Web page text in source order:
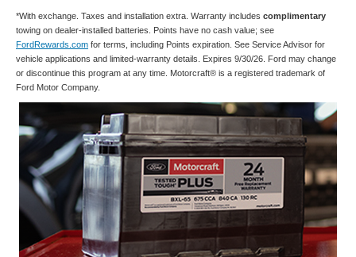
*With exchange. Taxes and installation extra. Warranty includes complimentary
towing on dealer-installed batteries. Points have no cash value; see
FordRewards.com for terms, including Points expiration. See Service Advisor for
vehicle applications and limited-warranty details. Expires 9/30/26. Ford may change
or discontinue this program at any time. Motorcraft® is a registered trademark of
Ford Motor Company.